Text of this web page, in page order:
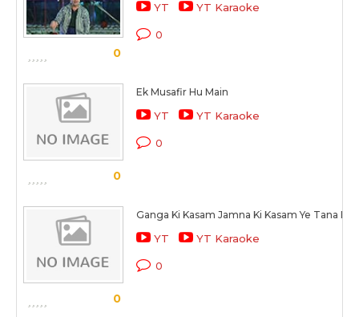
0
YT YT Karaoke
0
0
Ek Musafir Hu Main
YT YT Karaoke
0
0
Ganga Ki Kasam Jamna Ki Kasam Ye Tana
YT YT Karaoke
0